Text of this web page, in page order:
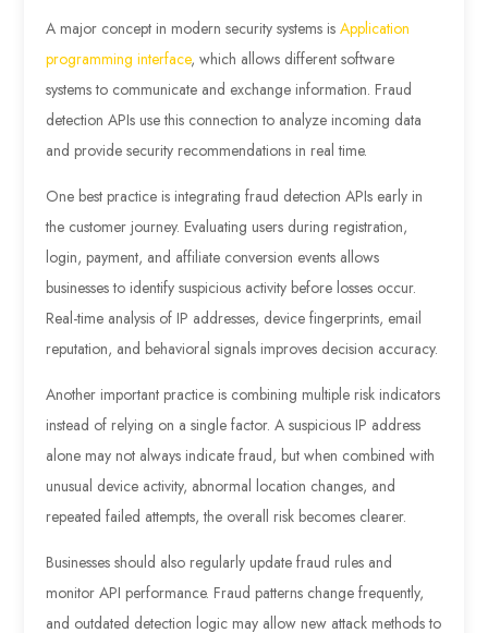
A major concept in modern security systems isApplication
programming interface, which allows different software
systems to communicate and exchange information. Fraud
detection APIs use this connection to analyze incoming data
and provide security recommendations in real time.
One best practice is integrating fraud detection APIs early in
the customer journey. Evaluating users during registration,
login, payment, and affiliate conversion events allows
businesses to identify suspicious activity before losses occur.
Real-time analysis of IP addresses, device fingerprints, email
reputation, and behavioral signals improves decision accuracy.
Another important practice is combining multiple risk indicators
instead of relying on a single factor. A suspicious IP address
alone may not always indicate fraud, but when combined with
unusual device activity, abnormal location changes, and
repeated failed attempts, the overall risk becomes clearer.
Businesses should also regularly update fraud rules and
monitor API performance. Fraud patterns change frequently,
and outdated detection logic may allow new attack methods to